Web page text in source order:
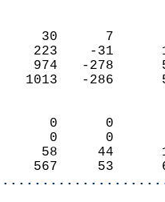
30
223    -
974   -
1013   -
0
0
58
567